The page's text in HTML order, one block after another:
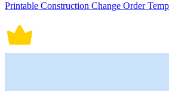
Printable Construction Change Order